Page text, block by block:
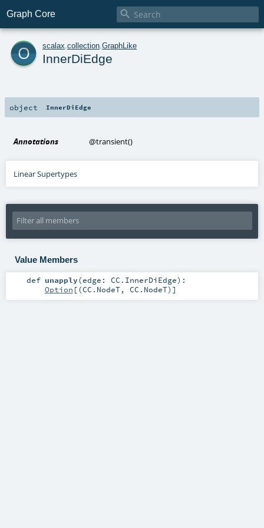
Graph Core 
o scalax collection GraphLike
InnerDiEdge
object InnerDiEdge
Annotations @transient()
Linear Supertypes
Value Members
def unapply(edge: CC.InnerDiEdge) :
Option [(CC.NodeT, CC.NodeT)]